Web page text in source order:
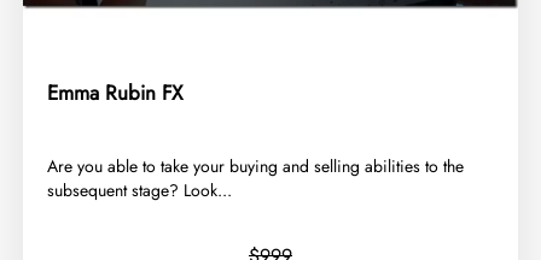
Emma Rubin FX
​Are you able to take your buying and selling abilities to the
subsequent stage? Look...